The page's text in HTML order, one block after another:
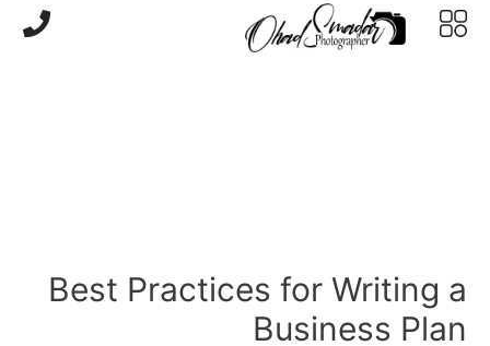
Best Practices for Writing a
Business Plan